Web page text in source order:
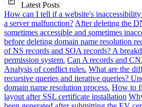
Latest Posts
How can I tell if a website's
a server malfunction? After deleting the
sometimes accessible and sometimes
before deleting domain name resolution
of NS records and SOA records? A
permission system. Can A records and
Analysis of conflict rules. What are the
recursive queries and iterative queries?
domain name resolution process. How to
layout after SSL certificate installation